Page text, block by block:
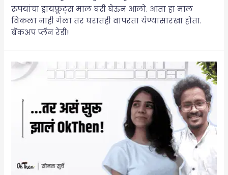
रुपयांचा ड्रायफ्रूट्स माल घरी घेऊन आलो. आता हा माल
विकला नाही गेला तर घरातही वापरता येण्यासारखा होता.
बॅकअप प्लॅन रेडी!